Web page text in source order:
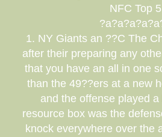
NFC Top 5
1. NY Giants an ??C The
after their preparing any
that you have an all in one
than the 49??ers at a new
and the offense played
resource box was the
knock everywhere over the